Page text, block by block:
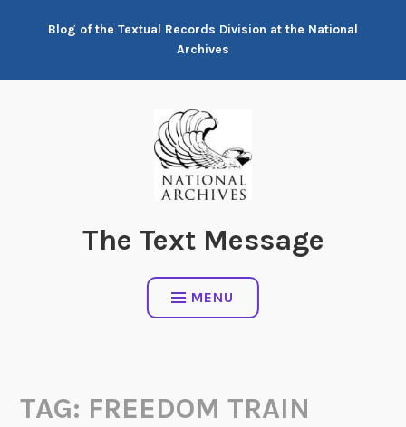
Blog of the Textual Records Division at the National
Archives
The Text Message
MENU
TAG: FREEDOM TRAIN